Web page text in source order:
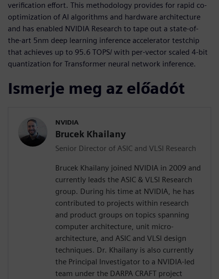
verification effort. This methodology provides for rapid co-
optimization of AI algorithms and hardware architecture
and has enabled NVIDIA Research to tape out a state-of-
the-art 5nm deep learning inference accelerator testchip
that achieves up to 95.6 TOPS/ with per-vector scaled 4-bit
quantization for Transformer neural network inference.
Ismerje meg az előadót
NVIDIA
Brucek Khailany
Senior Director of ASIC and VLSI Research
Brucek Khailany joined NVIDIA in 2009 and
currently leads the ASIC & VLSI Research
group. During his time at NVIDIA, he has
contributed to projects within research
and product groups on topics spanning
computer architecture, unit micro-
architecture, and ASIC and VLSI design
techniques. Dr. Khailany is also currently
the Principal Investigator to a NVIDIA-led
team under the DARPA CRAFT project